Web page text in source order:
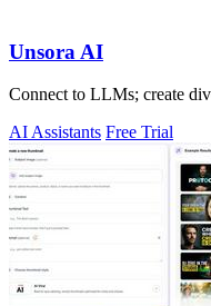
Unsora AI
Connect to LLMs; create
AI Assistants Free Trial